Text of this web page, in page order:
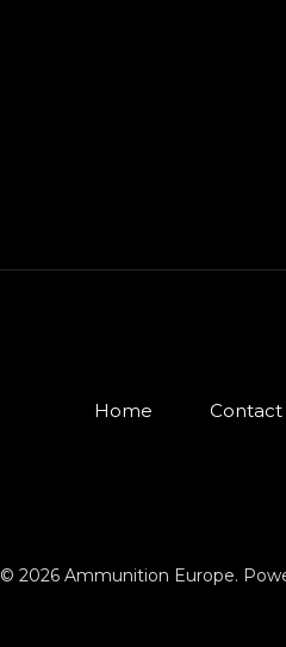
Home Contact
© 2026 Ammunition Europe.